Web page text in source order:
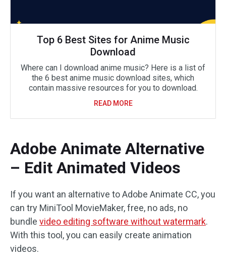
Top 6 Best Sites for Anime Music
Download
Where can I download anime music? Here is a list of
the 6 best anime music download sites, which
contain massive resources for you to download.
READ MORE
Adobe Animate Alternative
– Edit Animated Videos
If you want an alternative to Adobe Animate CC, you
can try MiniTool MovieMaker, free, no ads, no
bundle video editing software without watermark.
With this tool, you can easily create animation
videos.